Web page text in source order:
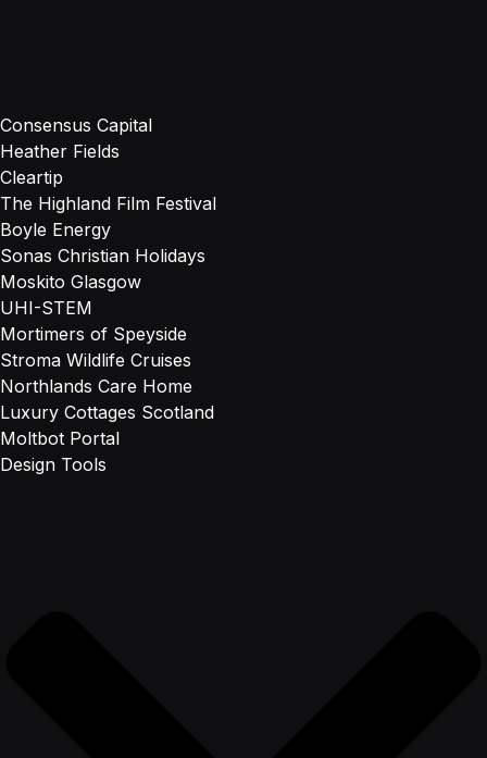
Consensus Capital
Heather Fields
Cleartip
The Highland Film Festival
Boyle Energy
Sonas Christian Holidays
Moskito Glasgow
UHI-STEM
Mortimers of Speyside
Stroma Wildlife Cruises
Northlands Care Home
Luxury Cottages Scotland
Moltbot Portal
Design Tools